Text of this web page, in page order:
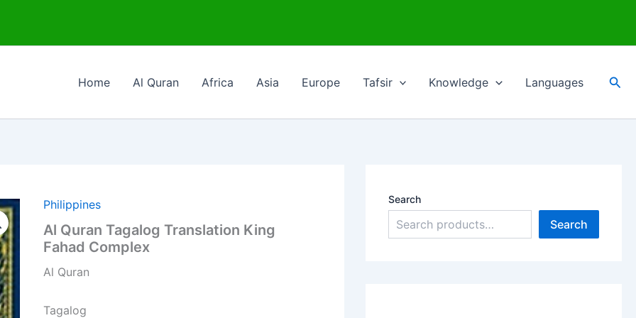
Home Al Quran Africa Asia Europe Tafsir Knowledge Languages
Philippines
Al Quran Tagalog Translation King
Fahad Complex
Al Quran
Tagalog
Search
Search